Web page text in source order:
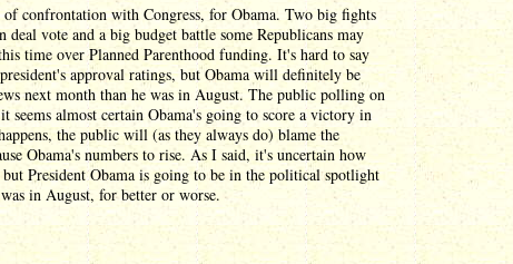
confrontation with Congress, for Obama. Two big fights
deal vote and a big budget battle some Republicans may
time over Planned Parenthood funding. It's hard to say
approval ratings, but Obama will definitely be
next month than he was in August. The public polling on
seems almost certain Obama's going to score a victory in
the public will (as they always do) blame the
Obama's numbers to rise. As I said, it's uncertain how
President Obama is going to be in the political spotlight
in August, for better or worse.